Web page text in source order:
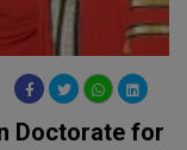
Doctorate for